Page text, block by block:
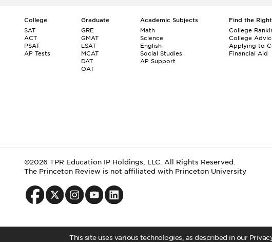
This site uses various technologies, as described in our
College
SAT
ACT
PSAT
AP Tests
Graduate
GRE
GMAT
LSAT
MCAT
DAT
OAT
Academic Subjects
Math
Science
English
Social Studies
AP Support
Find the
College
College
Applying to
Financial Aid
©2026 TPR Education IP Holdings, LLC. All Rights Reserved.
The Princeton Review is not affiliated with Princeton University